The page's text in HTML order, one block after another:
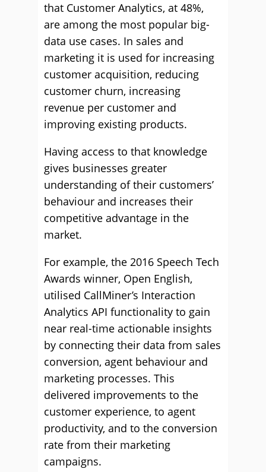
that Customer Analytics, at 48%,
are among the most popular big-
data use cases. In sales and
marketing it is used for increasing
customer acquisition, reducing
customer churn, increasing
revenue per customer and
improving existing products.
Having access to that knowledge
gives businesses greater
understanding of their customers’
behaviour and increases their
competitive advantage in the
market.
For example, the 2016 Speech Tech
Awards winner, Open English,
utilised CallMiner’s Interaction
Analytics API functionality to gain
near real-time actionable insights
by connecting their data from sales
conversion, agent behaviour and
marketing processes. This
delivered improvements to the
customer experience, to agent
productivity, and to the conversion
rate from their marketing
campaigns.